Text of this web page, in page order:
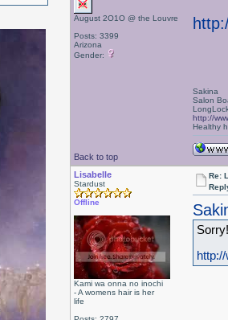
August 2O1O @ the Louvre
Posts: 3399
Arizona
Gender:
Back to top
Sakina
Salon
http://
Healthy
Lisabelle
Stardust
Offline
Kami wa onna no inochi
- A womens hair is her
life
Re: